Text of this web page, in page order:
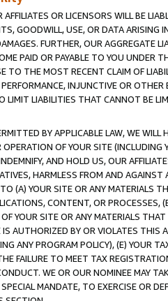
OR LICENSORS WILL BE
GOODWILL, USE, OR DATA ARISING
FURTHER, OUR AGGREGATE
PAID OR PAYABLE TO YOU UNDER
TO THE MOST RECENT CLAIM OF
INJUNCTIVE OR
LIMIT LIABILITIES THAT CANNOT BE
BY APPLICABLE LAW, WE WILL
OF YOUR SITE (INCLUDING
AND HOLD US, OUR
HARMLESS FROM AND
(A) YOUR SITE OR ANY MATERIALS
CONTENT, OR PROCESSES,
YOUR SITE OR ANY MATERIALS
AUTHORIZED BY OR VIOLATES THIS
ANY PROGRAM POLICY), (E) YOUR
FAILURE TO MEET TAX
WE OR OUR NOMINEE MAY
MANDATE, TO EXERCISE OR